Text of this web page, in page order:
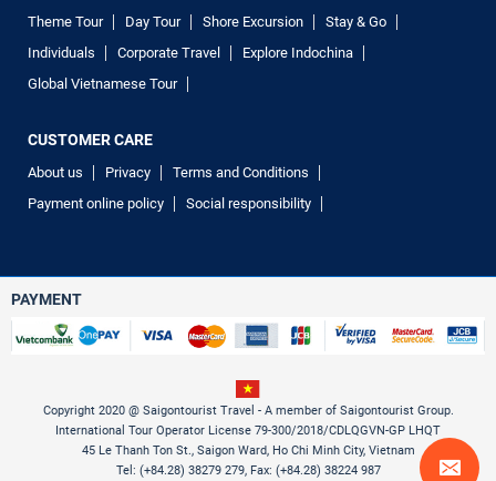
Theme Tour Day Tour Shore Excursion
Stay & Go
Individuals
Corporate Travel
Explore Indochina
Global Vietnamese Tour
CUSTOMER CARE
About us Privacy
Terms and Conditions
Payment online policy
Social responsibility
PAYMENT
Copyright 2020 @ Saigontourist Travel - A member of Saigontourist Group.
International Tour Operator License 79-300/2018/CDLQGVN-GP LHQT
45 Le Thanh Ton St., Saigon Ward, Ho Chi Minh City, Vietnam
Tel: (+84.28) 38279 279, Fax: (+84.28) 38224 987